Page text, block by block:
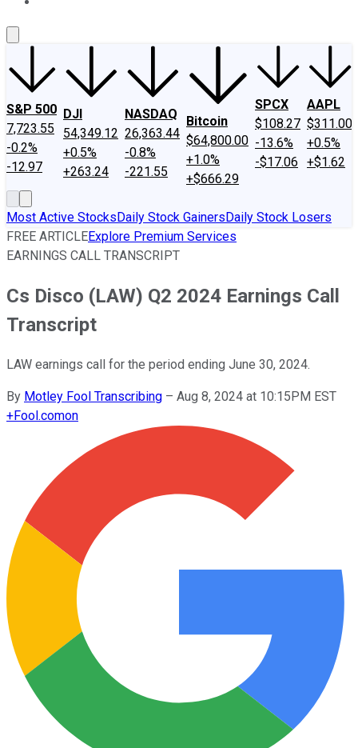
S&P 500
7,723.55
-0.2%
-12.97
DJI
54,349.12
+0.5%
+263.24
NASDAQ
26,363.44
-0.8%
-221.55
Bitcoin
$64,800.00
+1.0%
+$666.29
SPCX
$108.27
-13.6%
-$17.06
AAPL
$311.00
+0.5%
+$1.62
Most Active StocksDaily Stock GainersDaily Stock Losers
FREE ARTICLEExplore Premium Services
EARNINGS CALL TRANSCRIPT
Cs Disco (LAW) Q2 2024 Earnings Call
Transcript
LAW earnings call for the period ending June 30, 2024.
By Motley Fool Transcribing – Aug 8, 2024 at 10:15PM EST
+Fool.comon